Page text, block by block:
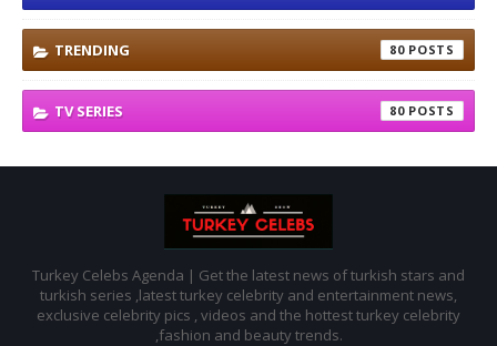
TRENDING 80
TV SERIES 80
Turkey Celebs Agenda | Get the latest news of turkish stars and
turkish series ,latest turkey celebrity and entertainment news,
exclusive celebrity pics , videos and the hottest turkey celebrity
,fashion and beauty trends.